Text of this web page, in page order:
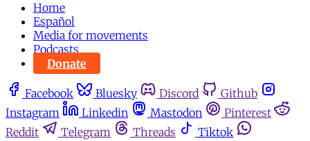
Home
Español
Media for movements
Podcasts
Donate
Facebook Bluesky Discord
Github
Instagram
Linkedin Mastodon
Pinterest
Reddit
Telegram Threads
Tiktok